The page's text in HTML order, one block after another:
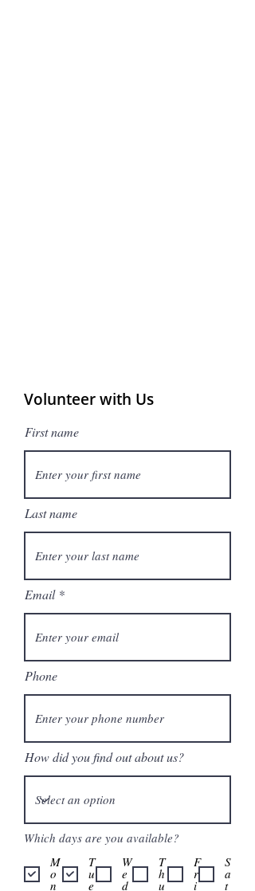
Volunteer with Us
First name
Last name
Email
Phone
How did you find out about us?
Which days are you available?
M
o
n
T
u
e
W
e
d
T
h
u
F
r
i
S
a
t